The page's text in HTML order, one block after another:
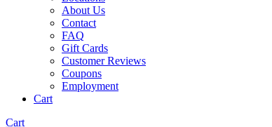
About Us
Contact
FAQ
Gift Cards
Customer Reviews
Coupons
Employment
Cart
Cart